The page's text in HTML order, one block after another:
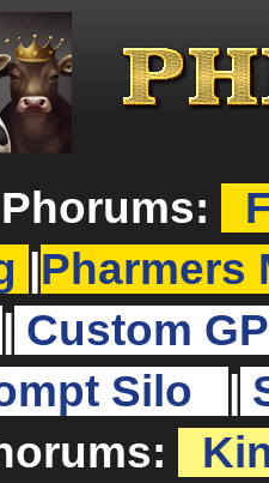
Pharmers
Custom
Silo